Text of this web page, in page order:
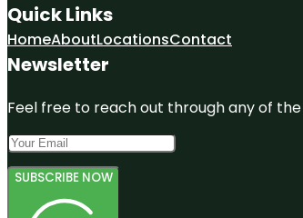
Quick Links
HomeAboutLocationsContact
Newsletter
Feel free to reach out through any of
SUBSCRIBE NOW